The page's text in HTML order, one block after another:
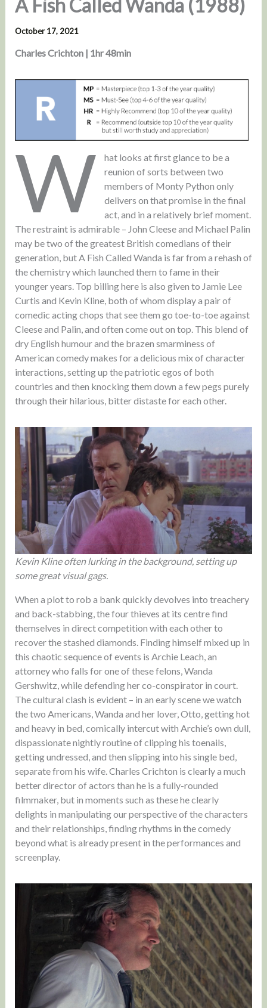
A Fish Called Wanda (1988)
October 17, 2021
Charles Crichton | 1hr 48min
W
hat looks at first glance to be a
reunion of sorts between two
members of Monty Python only
delivers on that promise in the final
act, and in a relatively brief moment.
The restraint is admirable – John Cleese and Michael Palin
may be two of the greatest British comedians of their
generation, but A Fish Called Wanda is far from a rehash of
the chemistry which launched them to fame in their
younger years. Top billing here is also given to Jamie Lee
Curtis and Kevin Kline, both of whom display a pair of
comedic acting chops that see them go toe-to-toe against
Cleese and Palin, and often come out on top. This blend of
dry English humour and the brazen smarminess of
American comedy makes for a delicious mix of character
interactions, setting up the patriotic egos of both
countries and then knocking them down a few pegs purely
through their hilarious, bitter distaste for each other.
Kevin Kline often lurking in the background, setting up
some great visual gags.
When a plot to rob a bank quickly devolves into treachery
and back-stabbing, the four thieves at its centre find
themselves in direct competition with each other to
recover the stashed diamonds. Finding himself mixed up in
this chaotic sequence of events is Archie Leach, an
attorney who falls for one of these felons, Wanda
Gershwitz, while defending her co-conspirator in court.
The cultural clash is evident – in an early scene we watch
the two Americans, Wanda and her lover, Otto, getting hot
and heavy in bed, comically intercut with Archie’s own dull,
dispassionate nightly routine of clipping his toenails,
getting undressed, and then slipping into his single bed,
separate from his wife. Charles Crichton is clearly a much
better director of actors than he is a fully-rounded
filmmaker, but in moments such as these he clearly
delights in manipulating our perspective of the characters
and their relationships, finding rhythms in the comedy
beyond what is already present in the performances and
screenplay.